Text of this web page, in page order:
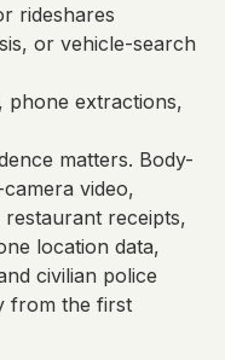
rideshares
or vehicle-search
phone extractions,
matters. Body-
video,
receipts,
location data,
civilian police
from the first